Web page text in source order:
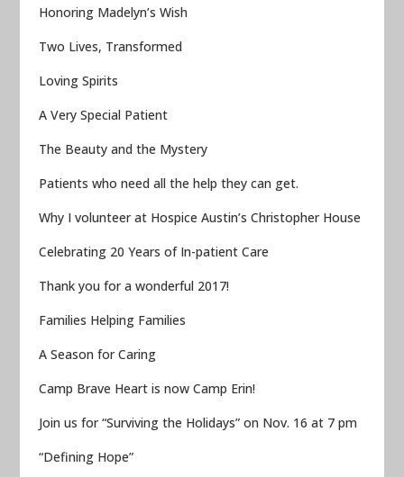
Honoring Madelyn’s Wish
Two Lives, Transformed
Loving Spirits
A Very Special Patient
The Beauty and the Mystery
Patients who need all the help they can get.
Why I volunteer at Hospice Austin’s Christopher House
Celebrating 20 Years of In-patient Care
Thank you for a wonderful 2017!
Families Helping Families
A Season for Caring
Camp Brave Heart is now Camp Erin!
Join us for “Surviving the Holidays” on Nov. 16 at 7 pm
“Defining Hope”